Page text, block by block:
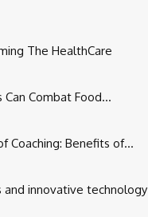
The HealthCare
Combat Food...
Coaching: Benefits of...
and innovative technology